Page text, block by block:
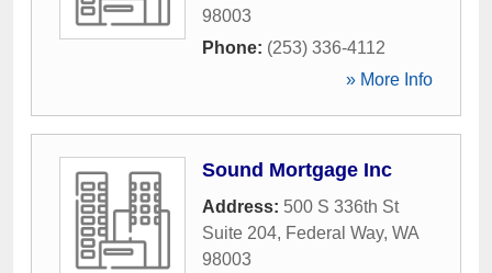
98003
Phone: (253) 336-4112
» More Info
Sound Mortgage Inc
Address: 500 S 336th St
Suite 204, Federal Way, WA
98003